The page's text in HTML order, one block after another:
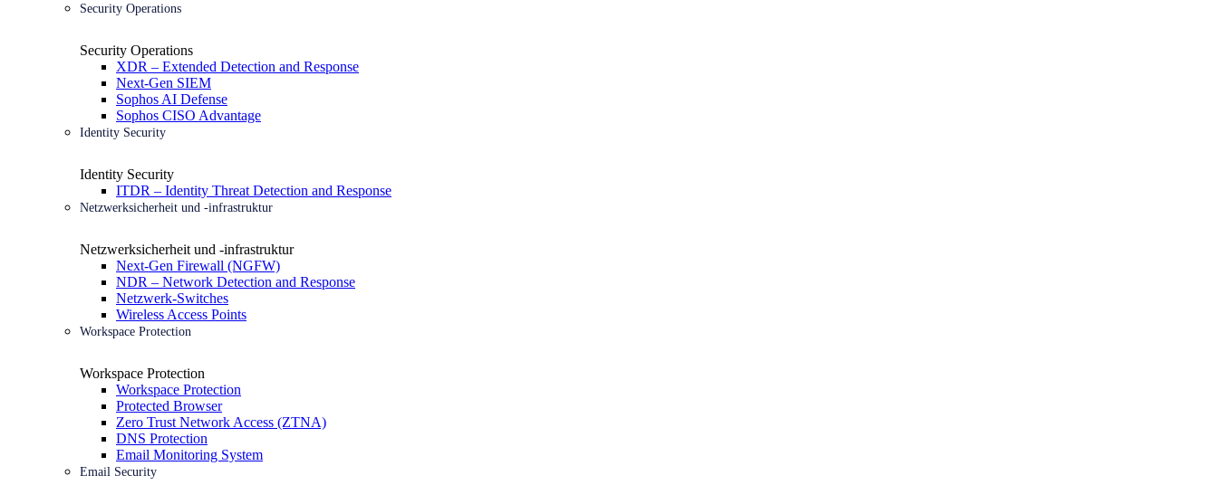
Security Operations
Security Operations
XDR – Extended Detection and Response
Next-Gen SIEM
Sophos AI Defense
Sophos CISO Advantage
Identity Security
Identity Security
ITDR – Identity Threat Detection and Response
Netzwerksicherheit und -infrastruktur
Netzwerksicherheit und -infrastruktur
Next-Gen Firewall (NGFW)
NDR – Network Detection and Response
Netzwerk-Switches
Wireless Access Points
Workspace Protection
Workspace Protection
Workspace Protection
Protected Browser
Zero Trust Network Access (ZTNA)
DNS Protection
Email Monitoring System
Email Security